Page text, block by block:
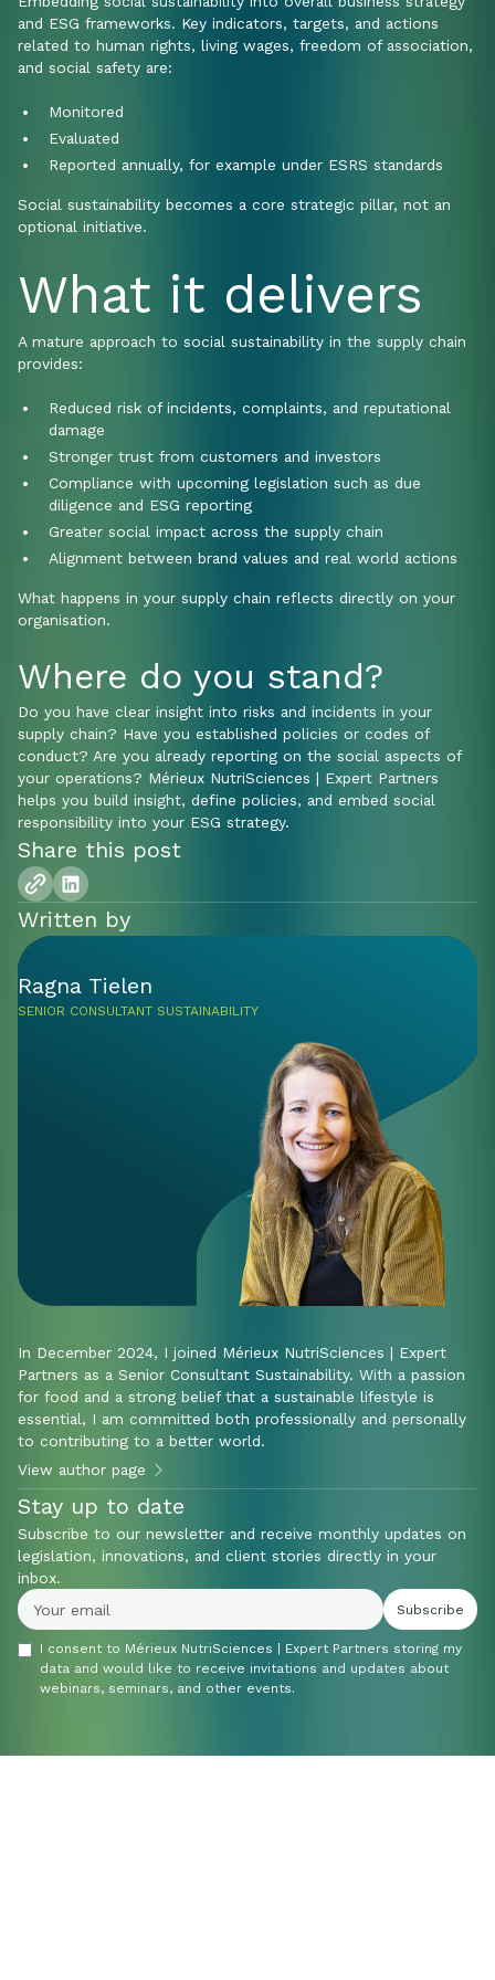
and ESG frameworks. Key indicators, targets, and actions
related to human rights, living wages, freedom of association,
and social safety are:
Monitored
Evaluated
Reported annually, for example under ESRS standards
Social sustainability becomes a core strategic pillar, not an
optional initiative.
What it delivers
A mature approach to social sustainability in the supply chain
provides:
Reduced risk of incidents, complaints, and reputational
damage
Stronger trust from customers and investors
Compliance with upcoming legislation such as due
diligence and ESG reporting
Greater social impact across the supply chain
Alignment between brand values and real world actions
What happens in your supply chain reflects directly on your
organisation.
Where do you stand?
Do you have clear insight into risks and incidents in your
supply chain? Have you established policies or codes of
conduct? Are you already reporting on the social aspects of
your operations? Mérieux NutriSciences | Expert Partners
helps you build insight, define policies, and embed social
responsibility into your ESG strategy.
Share this post
Written by
Ragna Tielen
SENIOR CONSULTANT SUSTAINABILITY
In December 2024, I joined Mérieux NutriSciences | Expert
Partners as a Senior Consultant Sustainability. With a passion
for food and a strong belief that a sustainable lifestyle is
essential, I am committed both professionally and personally
to contributing to a better world.
View author page
Stay up to date
Subscribe to our newsletter and receive monthly updates on
legislation, innovations, and client stories directly in your
inbox.
I consent to Mérieux NutriSciences | Expert Partners storing my
data and would like to receive invitations and updates about
webinars, seminars, and other events.